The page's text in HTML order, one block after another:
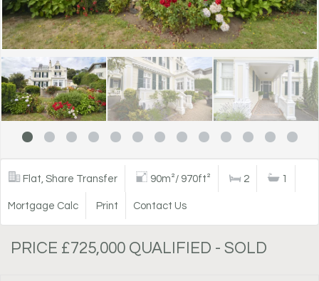
Flat, Share Transfer 90m²/ 970ft² 2 1
Mortgage Calc Print Contact Us
PRICE £725,000 QUALIFIED - SOLD